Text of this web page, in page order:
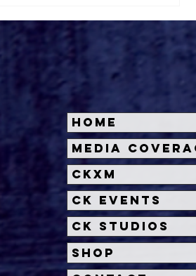
Roger's Gardens Unveils
SoCal's Beloved
Halloween Boutique
Theme for 2026:
Moonlight Masquerade
Home
Media
CKXM
CK Events
CK Studios
Shop